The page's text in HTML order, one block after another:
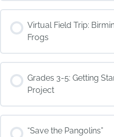
COURSE PROGRESS
0% COMPLETE 0/0 Steps
Virtual Field Trip:
Frogs
COURSE PROGRESS
0% COMPLETE 0/0 Steps
Grades 3-5: Getting
Project
COURSE PROGRESS
0% COMPLETE 0/0 Steps
“Save the Pangolins”